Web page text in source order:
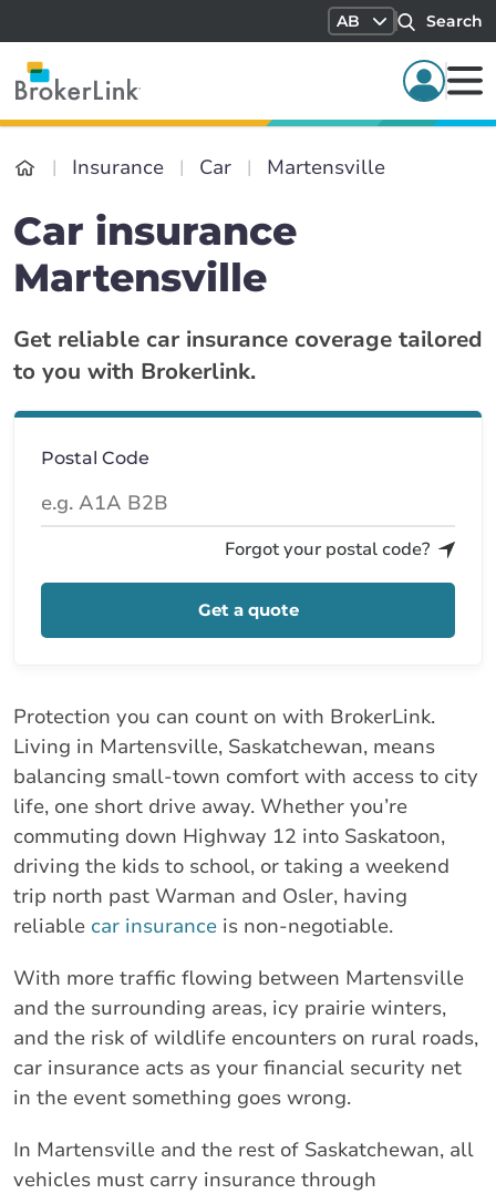
AB Search
Insurance Car Martensville
Car insurance
Martensville
Get reliable car insurance coverage tailored
to you with Brokerlink.
Postal Code
Forgot your postal code?
Get a quote
Protection you can count on with BrokerLink.
Living in Martensville, Saskatchewan, means
balancing small-town comfort with access to city
life, one short drive away. Whether you’re
commuting down Highway 12 into Saskatoon,
driving the kids to school, or taking a weekend
trip north past Warman and Osler, having
reliable car insurance is non-negotiable.
With more traffic flowing between Martensville
and the surrounding areas, icy prairie winters,
and the risk of wildlife encounters on rural roads,
car insurance acts as your financial security net
in the event something goes wrong.
In Martensville and the rest of Saskatchewan, all
vehicles must carry insurance through